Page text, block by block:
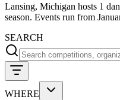
Lansing, Michigan hosts 1
season. Events run from
SEARCH
WHERE